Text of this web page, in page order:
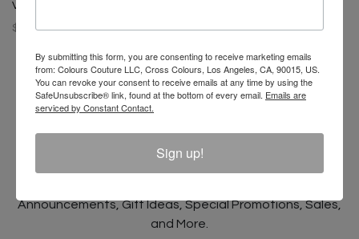
Vintage
$ 145.00
Join The Conversation And
Unlock 10% Off Your Order!
Announcements, Gift Ideas, Special Promotions, Sales,
and More.
By submitting this form, you are consenting to receive marketing emails
from: Colours Couture LLC, Cross Colours, Los Angeles, CA, 90015, US.
You can revoke your consent to receive emails at any time by using the
SafeUnsubscribe® link, found at the bottom of every email. Emails are
serviced by Constant Contact.
Sign up!